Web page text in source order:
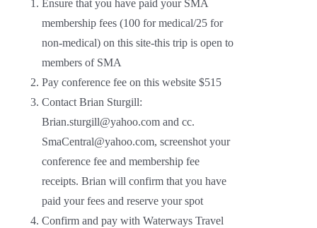
Ensure that you have paid your SMA
membership fees (100 for medical/25 for
non-medical) on this site-this trip is open to
members of SMA
Pay conference fee on this website $515
Contact Brian Sturgill:
Brian.sturgill@yahoo.com and cc.
SmaCentral@yahoo.com, screenshot your
conference fee and membership fee
receipts. Brian will confirm that you have
paid your fees and reserve your spot
Confirm and pay with Waterways Travel